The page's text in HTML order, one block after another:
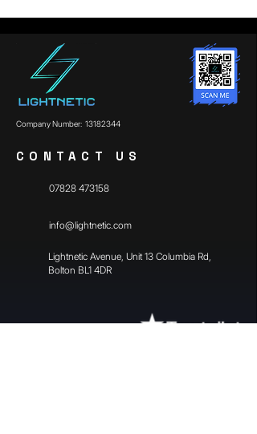
Company Number: 13182344
CONTACT US
07828 473158
info@lightnetic.com
​Lightnetic Avenue, Unit 13 Columbia Rd,
Bolton BL1 4DR